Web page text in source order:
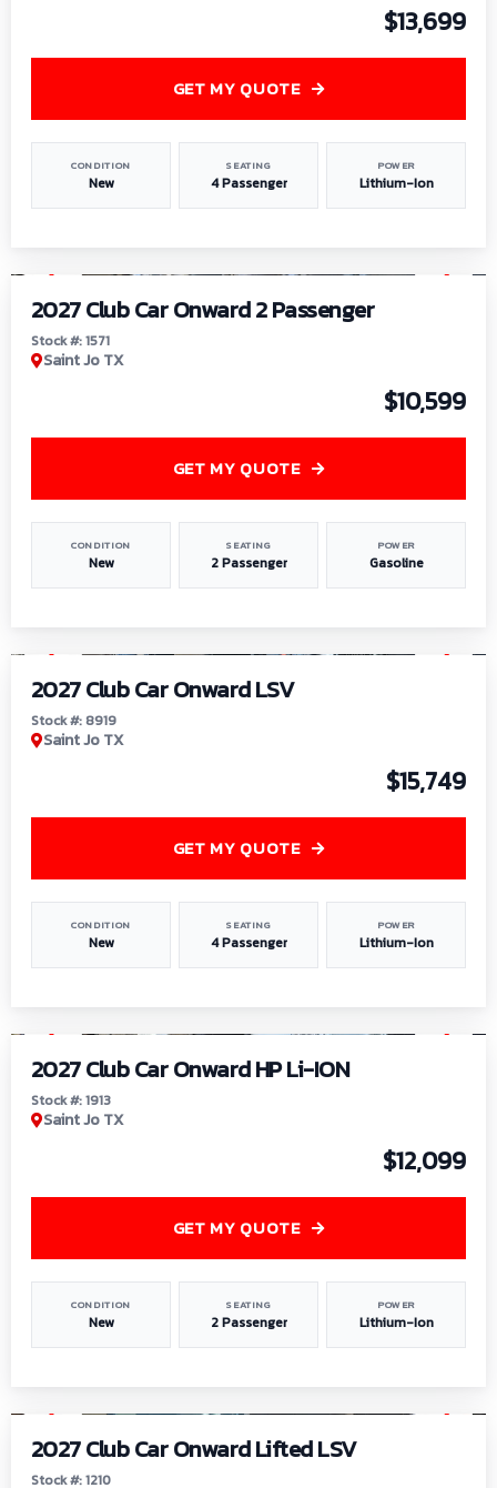
$13,699
CONDITION
New
SEATING
4 Passenger
POWER
Lithium-Ion
GET MY QUOTE
2027 Club Car Onward 2 Passenger
Stock #: 1571
Saint Jo TX
$10,599
CONDITION
New
SEATING
2 Passenger
POWER
Gasoline
GET MY QUOTE
2027 Club Car Onward LSV
Stock #: 8919
Saint Jo TX
$15,749
CONDITION
New
SEATING
4 Passenger
POWER
Lithium-Ion
GET MY QUOTE
2027 Club Car Onward HP Li-ION
Stock #: 1913
Saint Jo TX
$12,099
CONDITION
New
SEATING
2 Passenger
POWER
Lithium-Ion
GET MY QUOTE
2027 Club Car Onward Lifted LSV
Stock #: 1210